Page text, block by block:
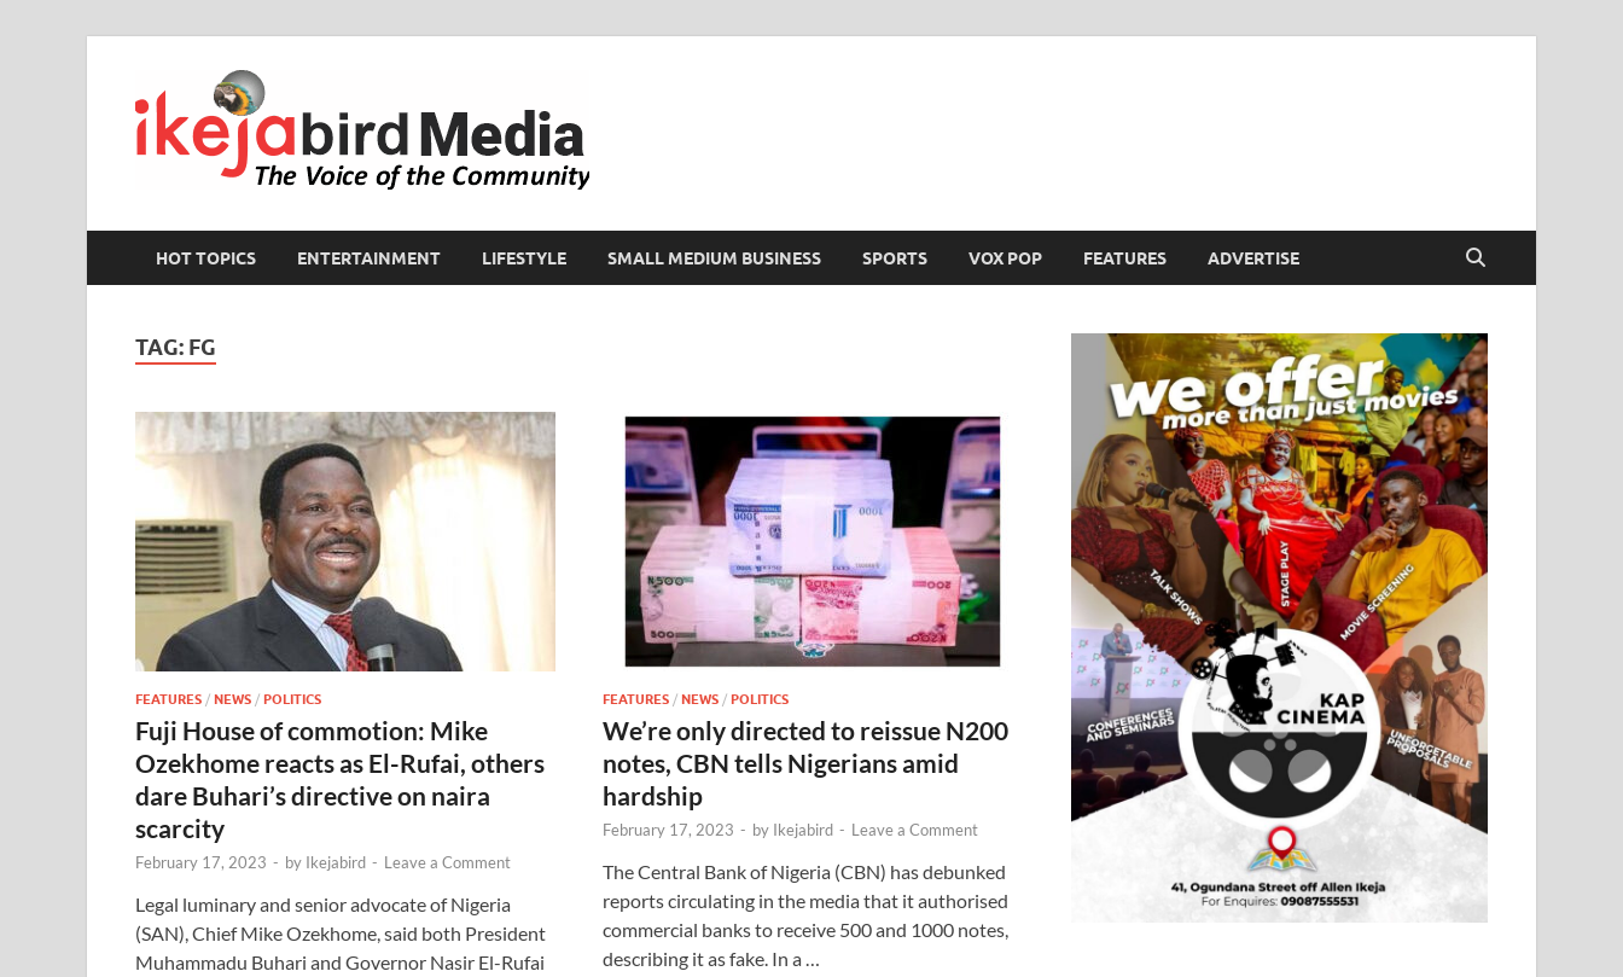
HOT TOPICS ENTERTAINMENT LIFESTYLE SMALL MEDIUM BUSINESS SPORTS VOX POP FEATURES ADVERTISE
TAG: FG
FEATURES / NEWS / POLITICS
Fuji House of commotion: Mike
Ozekhome reacts as El-Rufai, others
dare Buhari’s directive on naira
scarcity
February 17, 2023 - by Ikejabird - Leave a Comment
Legal luminary and senior advocate of Nigeria
(SAN), Chief Mike Ozekhome, said both President
Muhammadu Buhari and Governor Nasir El-Rufai
FEATURES / NEWS / POLITICS
We’re only directed to reissue N200
notes, CBN tells Nigerians amid
hardship
February 17, 2023 - by Ikejabird - Leave a Comment
The Central Bank of Nigeria (CBN) has debunked
reports circulating in the media that it authorised
commercial banks to receive 500 and 1000 notes,
describing it as fake. In a …